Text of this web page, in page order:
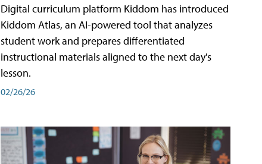
Digital curriculum platform Kiddom has introduced
Kiddom Atlas, an AI-powered tool that analyzes
student work and prepares differentiated
instructional materials aligned to the next day's
lesson.
02/26/26